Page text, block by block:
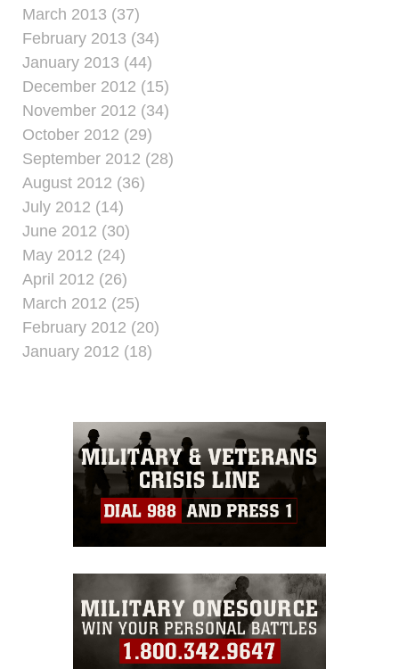
March 2013 (37)
February 2013 (34)
January 2013 (44)
December 2012 (15)
November 2012 (34)
October 2012 (29)
September 2012 (28)
August 2012 (36)
July 2012 (14)
June 2012 (30)
May 2012 (24)
April 2012 (26)
March 2012 (25)
February 2012 (20)
January 2012 (18)